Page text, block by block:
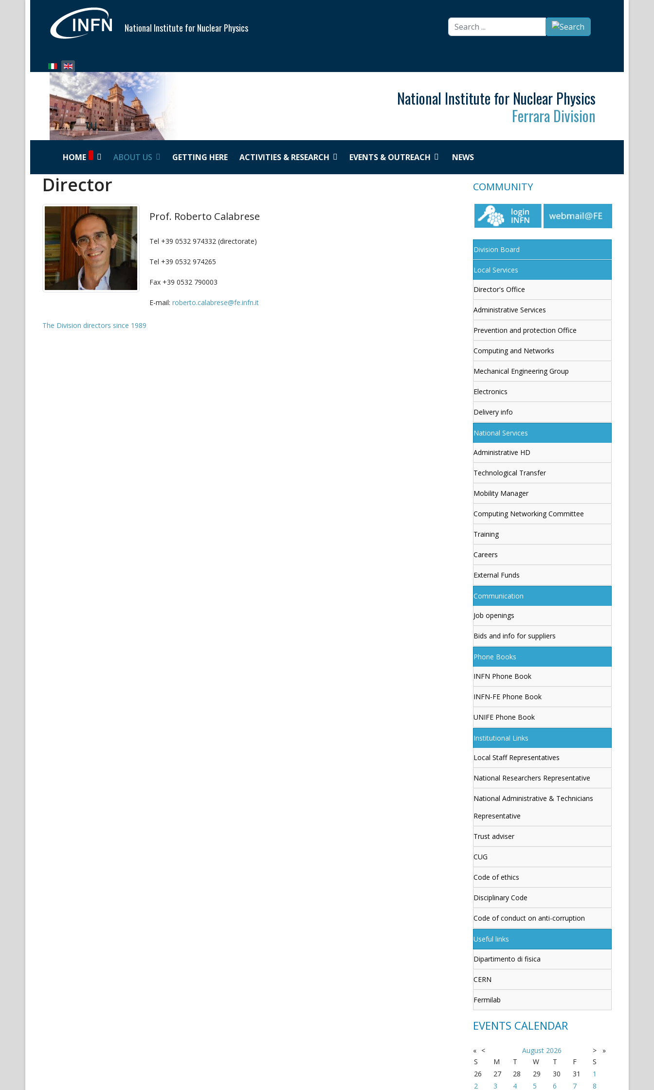
National Institute for Nuclear Physics
Select your language
Search
...
National Institute for Nuclear Physics
Ferrara Division
HOME ABOUT US GETTING HERE ACTIVITIES & RESEARCH EVENTS & OUTREACH NEWS
Director
Prof. Roberto Calabrese
Tel +39 0532 974332 (directorate)
Tel +39 0532 974265
Fax +39 0532 790003
E-mail: roberto.calabrese@fe.infn.it
The Division directors since 1989
COMMUNITY
Division Board
Local Services
Director's Office
Administrative Services
Prevention and protection Office
Computing and Networks
Mechanical Engineering Group
Electronics
Delivery info
National Services
Administrative HD
Technological Transfer
Mobility Manager
Computing Networking Committee
Training
Careers
External Funds
Communication
Job openings
Bids and info for suppliers
Phone Books
INFN Phone Book
INFN-FE Phone Book
UNIFE Phone Book
Institutional Links
Local Staff Representatives
National Researchers Representative
National Administrative & Technicians
Representative
Trust adviser
CUG
Code of ethics
Disciplinary Code
Code of conduct on anti-corruption
Useful links
Dipartimento di fisica
CERN
Fermilab
EVENTS CALENDAR
« < August 2026 >
»
S
M T W T F
S
26
27 28 29 30 31
1
2
3 4 5 6 7
8